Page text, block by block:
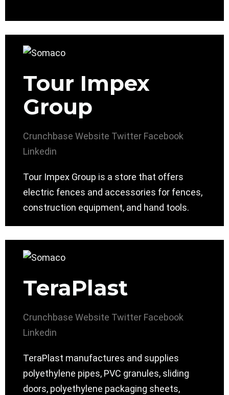
Tour Impex
Group
Crunchbase Website Twitter Facebook
Linkedin
Tour Impex Group is a store that offers
electric fences and accessories for fences,
construction equipment, and hand tools.
TeraPlast
Crunchbase Website Twitter Facebook
Linkedin
TeraPlast manufactures and supplies
polyethylene pipes, PVC granules, sliding
doors, polyethylene packaging sheets,